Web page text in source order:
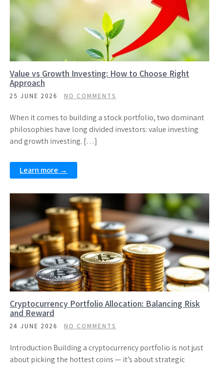
Value vs Growth Investing: How to Choose Right
Approach
25 JUNE 2026 NO COMMENTS
When it comes to building a stock portfolio, two dominant
philosophies have long divided investors: value investing
and growth investing. […]
Learn more →
Cryptocurrency Portfolio Allocation: Balancing Risk
and Reward
24 JUNE 2026 NO COMMENTS
Introduction Building a cryptocurrency portfolio is not just
about picking the hottest coins — it’s about strategic